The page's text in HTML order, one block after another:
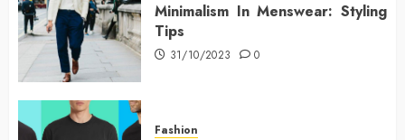
Minimalism In Menswear: Styling
Tips
31/10/2023 0
Fashion